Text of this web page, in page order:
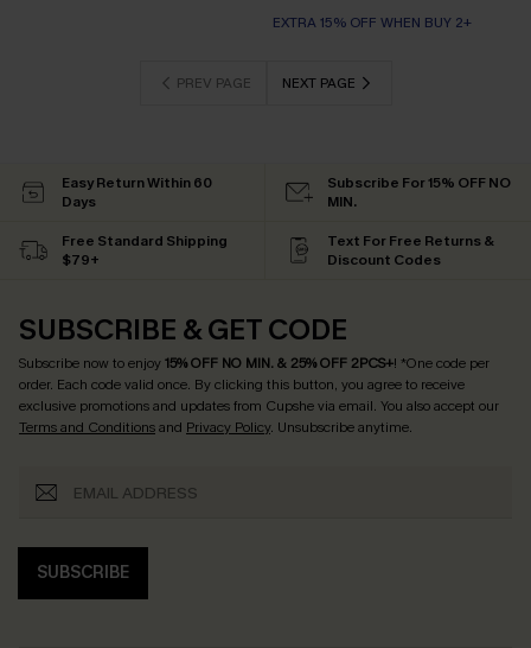
EXTRA 15% OFF WHEN BUY 2+
PREV PAGE NEXT PAGE
Easy Return Within 60
Days
Subscribe For 15% OFF NO
MIN.
Free Standard Shipping
$79+
Text For Free Returns &
Discount Codes
SUBSCRIBE & GET CODE
Subscribe now to enjoy15% OFF NO MIN. & 25% OFF 2PCS+! *One code per
order. Each code valid once. By clicking this button, you agree to receive
exclusive promotions and updates from Cupshe via email. You also accept our
Terms and Conditionsand Privacy Policy. Unsubscribe anytime.
SUBSCRIBE